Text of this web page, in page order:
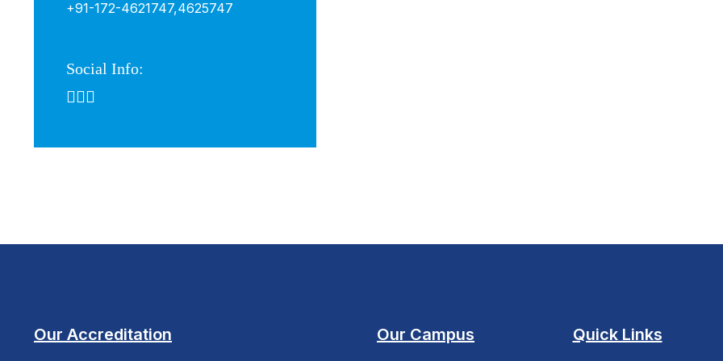
+91-172-4621747,4625747
Social Info:
Our Accreditation Our Campus Quick Links